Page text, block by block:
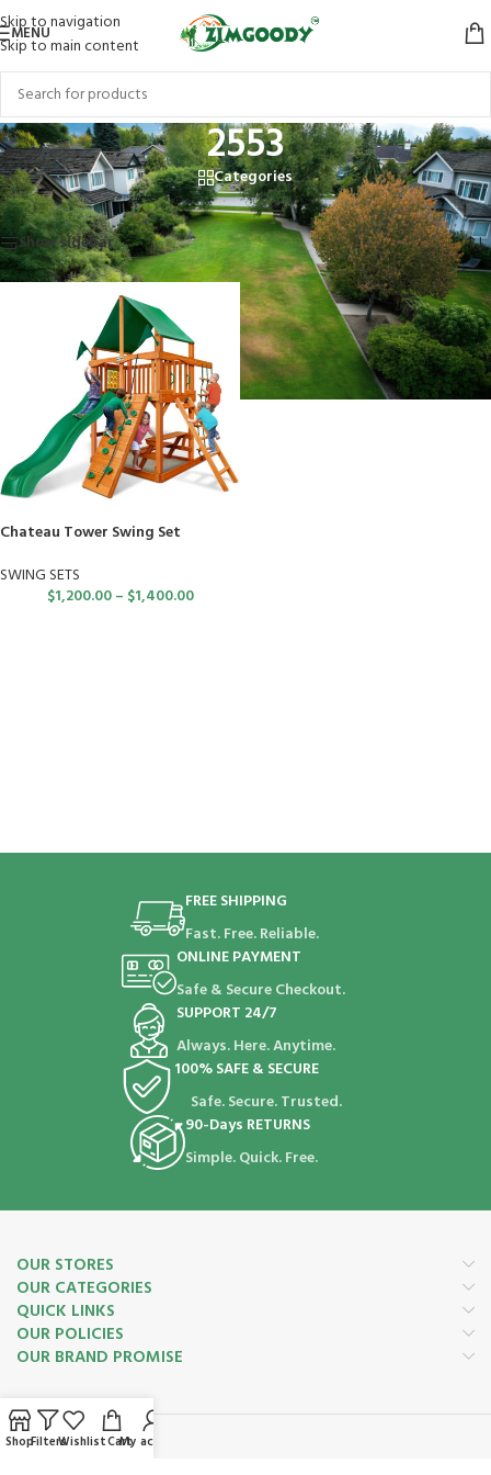
Skip to navigation
Skip to main content
MENU
2553
Categories
Home/Products tagged “2553”
Showing the single result
Show sidebar
Chateau Tower Swing Set
SWING SETS
$1,200.00– $1,400.00
FREE SHIPPING
Fast. Free. Reliable.
ONLINE PAYMENT
Safe & Secure Checkout.
SUPPORT 24/7
Always. Here. Anytime.
100% SAFE & SECURE
Safe. Secure. Trusted.
90-Days RETURNS
Simple. Quick. Free.
OUR STORES
OUR CATEGORIES
QUICK LINKS
OUR POLICIES
OUR BRAND PROMISE
Payment System:
ShopFiltersWishlistCartMy account